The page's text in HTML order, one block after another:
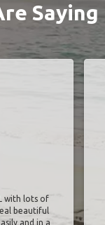
Saying
with lots of
beautiful
and in a